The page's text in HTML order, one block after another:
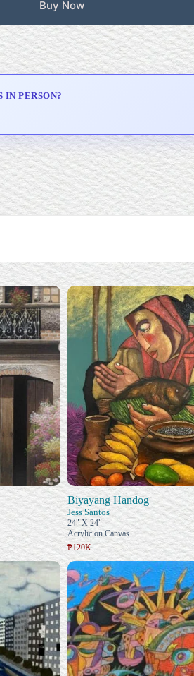
Buy Now
PERSON?
Biyayang Handog
Jess Santos
24" X 24"
Acrylic on Canvas
₱120K